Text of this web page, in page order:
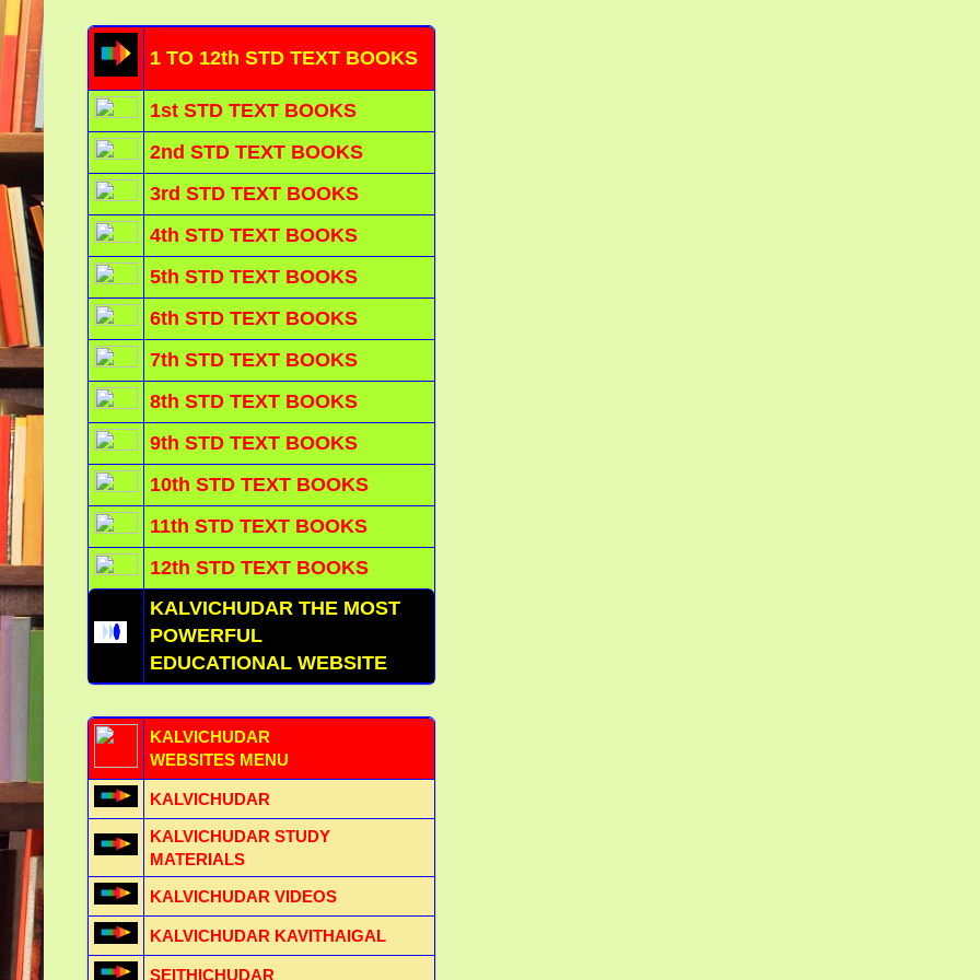
1 TO 12th STD TEXT BOOKS
1st STD TEXT BOOKS
2nd STD TEXT BOOKS
3rd STD TEXT BOOKS
4th STD TEXT BOOKS
5th STD TEXT BOOKS
6th STD TEXT BOOKS
7th STD TEXT BOOKS
8th STD TEXT BOOKS
9th STD TEXT BOOKS
10th STD TEXT BOOKS
11th STD TEXT BOOKS
12th STD TEXT BOOKS
KALVICHUDAR THE MOST
POWERFUL
EDUCATIONAL WEBSITE
KALVICHUDAR
WEBSITES MENU
KALVICHUDAR
KALVICHUDAR STUDY
MATERIALS
KALVICHUDAR VIDEOS
KALVICHUDAR KAVITHAIGAL
SEITHICHUDAR